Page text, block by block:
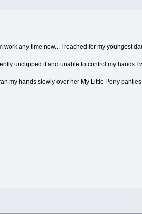
any time now... I reached for my youngest
unclipped it and unable to control my hands I
my hands slowly over her My Little Pony